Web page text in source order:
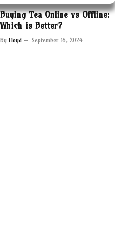
Buying Tea Online vs Offline:
Which is Better?
By Floyd September 16, 2024